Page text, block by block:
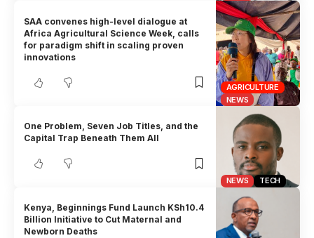
AGRICULTURE
NEWS
SAA convenes high-level dialogue at
Africa Agricultural Science Week, calls
for paradigm shift in scaling proven
innovations
NEWS TECH
One Problem, Seven Job Titles, and the
Capital Trap Beneath Them All
Kenya, Beginnings Fund Launch KSh10.4
Billion Initiative to Cut Maternal and
Newborn Deaths